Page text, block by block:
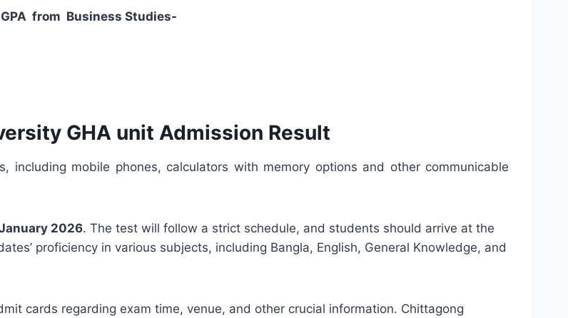
from Business Studies-
GHA unit Admission Result
including mobile phones, calculators with memory options and other communicable
2026. The test will follow a strict schedule, and students should arrive at the
proficiency in various subjects, including Bangla, English, General Knowledge, and
cards regarding exam time, venue, and other crucial information. Chittagong